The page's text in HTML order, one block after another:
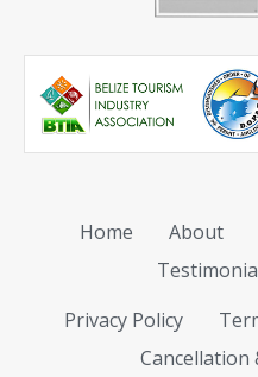
Home About
Privacy Policy
Cancellation